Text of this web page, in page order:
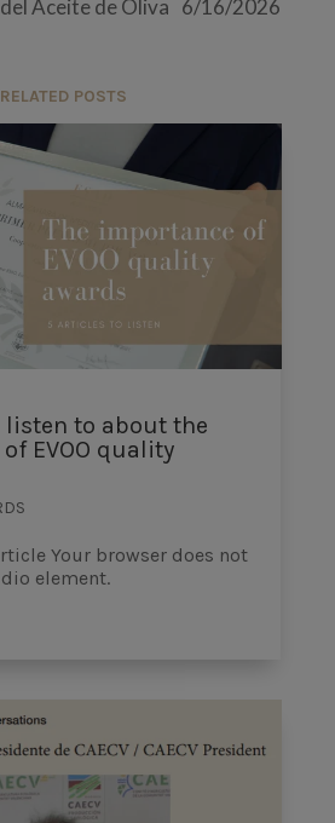
Aceite de Oliva 6/16/2026
RELATED POSTS
to about the
EVOO quality
Your browser does not
element.